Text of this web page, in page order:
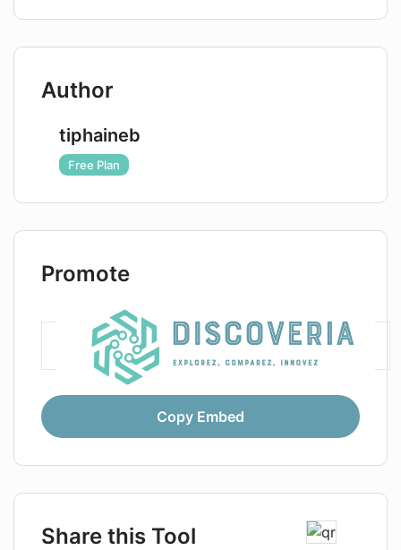
Author
tiphaineb
Free Plan
Promote
Copy Embed
Share this Tool